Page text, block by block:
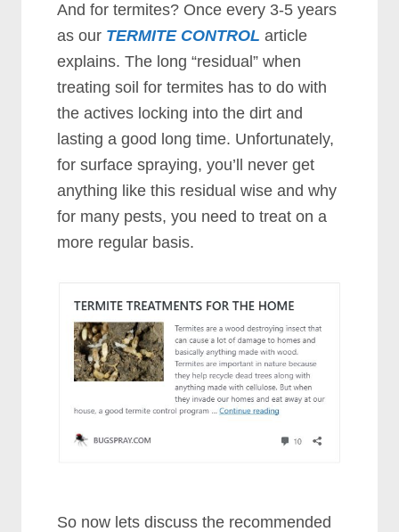
And for termites? Once every 3-5 years
as our TERMITE CONTROL article
explains. The long “residual” when
treating soil for termites has to do with
the actives locking into the dirt and
lasting a good long time. Unfortunately,
for surface spraying, you’ll never get
anything like this residual wise and why
for many pests, you need to treat on a
more regular basis.
So now lets discuss the recommended